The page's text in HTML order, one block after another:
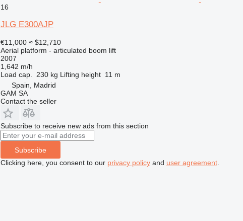
16
JLG E300AJP
€11,000 ≈ $12,710
Aerial platform - articulated boom lift
2007
1,642 m/h
Load cap.
230 kg Lifting height 11 m
Spain, Madrid
GAM SA
Contact the seller
Subscribe to receive new ads from this section
Subscribe
Clicking here, you consent to our privacy policyand user agreement.